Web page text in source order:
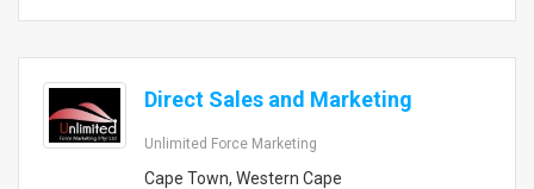
Direct Sales and Marketing
Unlimited Force Marketing
Cape Town, Western Cape